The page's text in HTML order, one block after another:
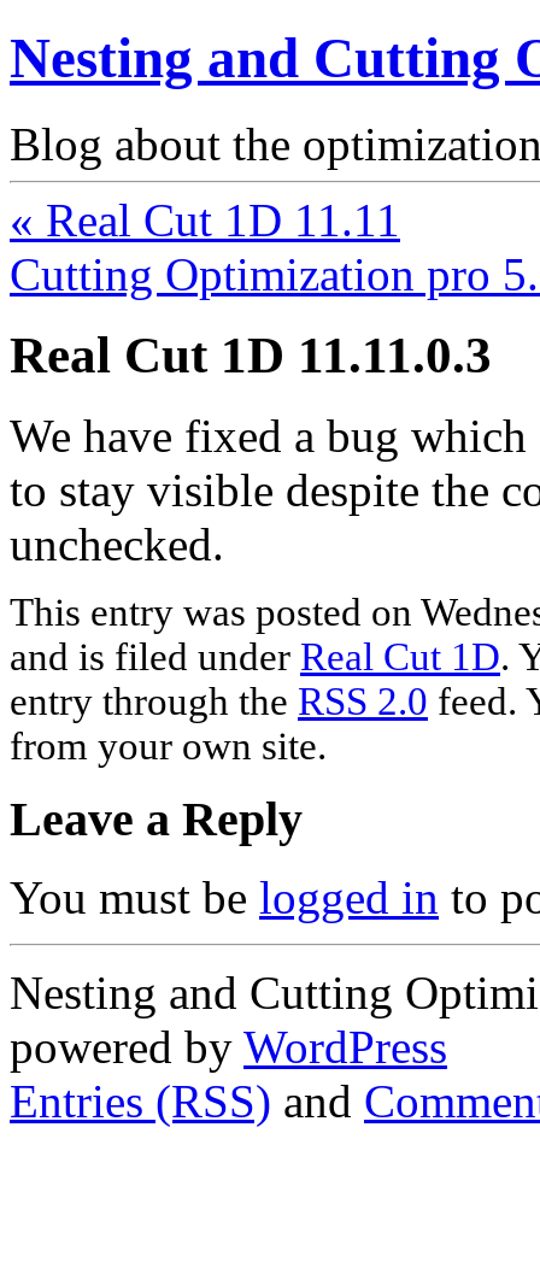
Nesting and Cutting
Blog about the
« Real Cut 1D 11.11
Cutting Optimization pro
Real Cut 1D 11.11.0.3
We have fixed a bug which
to stay visible despite the
unchecked.
This entry was posted on
and is filed under Real Cut 1D.
entry through the RSS 2.0 feed.
from your own site.
Leave a Reply
You must be logged in to
Nesting and Cutting
powered by WordPress
Entries (RSS) and